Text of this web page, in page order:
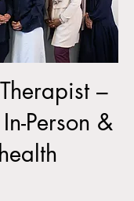
–
Person &